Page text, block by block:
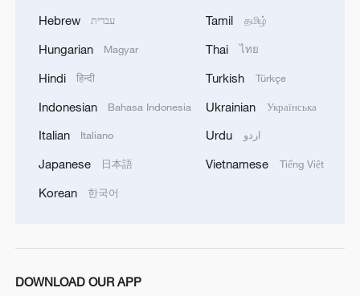
Live: The Highly Anticipated Torch Night
Live: East China provinces raise alert as Typhoon
Dali Old Town – Ep. 3
Hebrew עברית
Hungarian Magyar
Hindi हिन्दी
Indonesian Bahasa Indonesia
Italian Italiano
Japanese 日本語
Korean 한국어
Tamil தமிழ்
Thai ไทย
Turkish Türkçe
Ukrainian Українська
Urdu اردو
Vietnamese Tiếng Việt
DOWNLOAD OUR APP